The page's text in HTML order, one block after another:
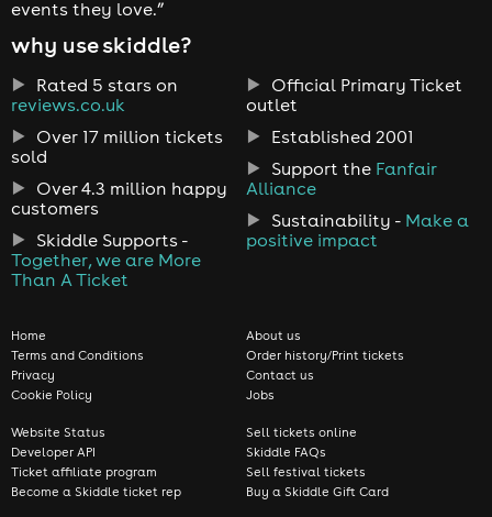
events they love.”
why use skiddle?
Rated 5 stars on
reviews.co.uk
Over 17 million tickets
sold
Over 4.3 million happy
customers
Skiddle Supports -
Together, we are More
Than A Ticket
Official Primary Ticket
outlet
Established 2001
Support the Fanfair
Alliance
Sustainability - Make a
positive impact
Home
Terms and Conditions
Privacy
Cookie Policy
About us
Order history/Print tickets
Contact us
Jobs
Website Status
Developer API
Ticket affiliate program
Become a Skiddle ticket rep
Sell tickets online
Skiddle FAQs
Sell festival tickets
Buy a Skiddle Gift Card